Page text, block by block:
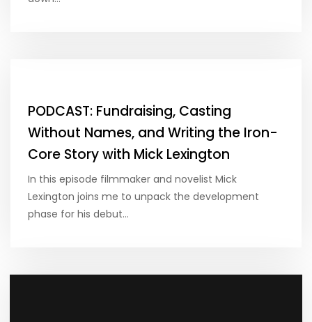
PODCAST: Fundraising, Casting
Without Names, and Writing the Iron-
Core Story with Mick Lexington
In this episode filmmaker and novelist Mick
Lexington joins me to unpack the development
phase for his debut…